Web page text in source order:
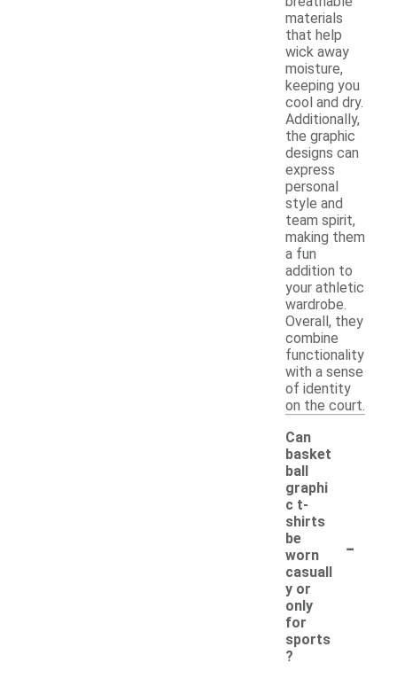
materials
that help
wick away
moisture,
keeping you
cool and dry.
Additionally,
the graphic
designs can
express
personal
style and
team spirit,
making them
a fun
addition to
your athletic
wardrobe.
Overall, they
combine
functionality
with a sense
of identity
on the court.
Can
basket
ball
graphi
c t-
shirts
be
worn
casuall
y or
only
for
sports
?
-